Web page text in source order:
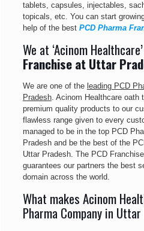
tablets, capsules, injectables,
topicals, etc. You can start
help of the best PCD Pharma
We at ‘Acinom
Franchise at Uttar
We are one of the leading PCD
Pradesh. Acinom Healthcare oath
premium quality products to our
flawless range given to every
managed to be in the top PCD
Pradesh and be the best of the
Uttar Pradesh. The PCD
guarantees our partners the best
domain across the world.
What makes Acinom
Pharma Company in